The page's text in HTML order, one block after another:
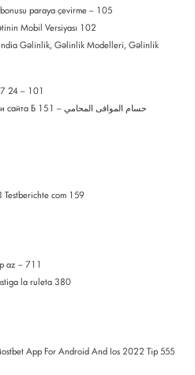
paraya çevirme – 105
Mobil Versiyası 102
Gəlinlik, Gəlinlik Modelleri, Gəlinlik
24 – 101
MostBet зеркало на случай блокировки сайта Б حسام الموافى المحامي – 151
Testberichte com 159
az – 711
la ruleta 380
App For Android And Ios 2022 Tip 555